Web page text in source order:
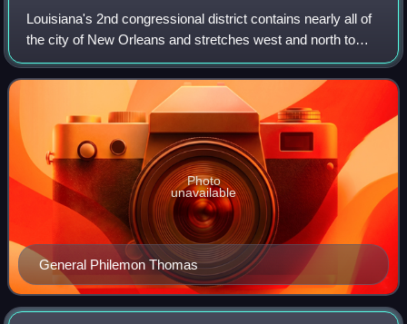
Louisiana's 2nd congressional district contains nearly all of
the city of New Orleans and stretches west and north to
Baton Rouge. The district is currently represented by
Democrat Troy Carter. With a
General Philemon Thomas
Photo
unavailable